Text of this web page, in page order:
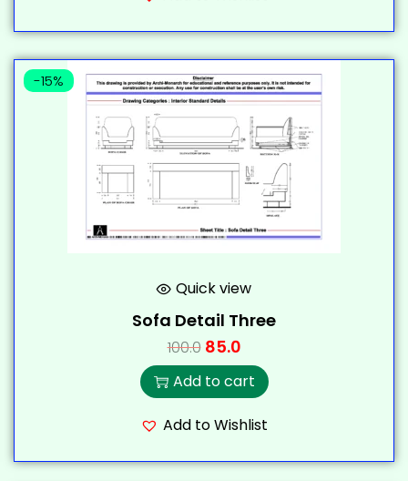
-15%
Quick view
Sofa Detail Three
100.0 85.0
Add to cart
Add to Wishlist